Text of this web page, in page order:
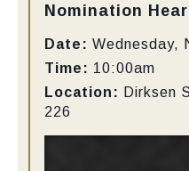
Type:
Nomination
Date: Wednesday,
Time: 10:00am
Location: Dirksen
226